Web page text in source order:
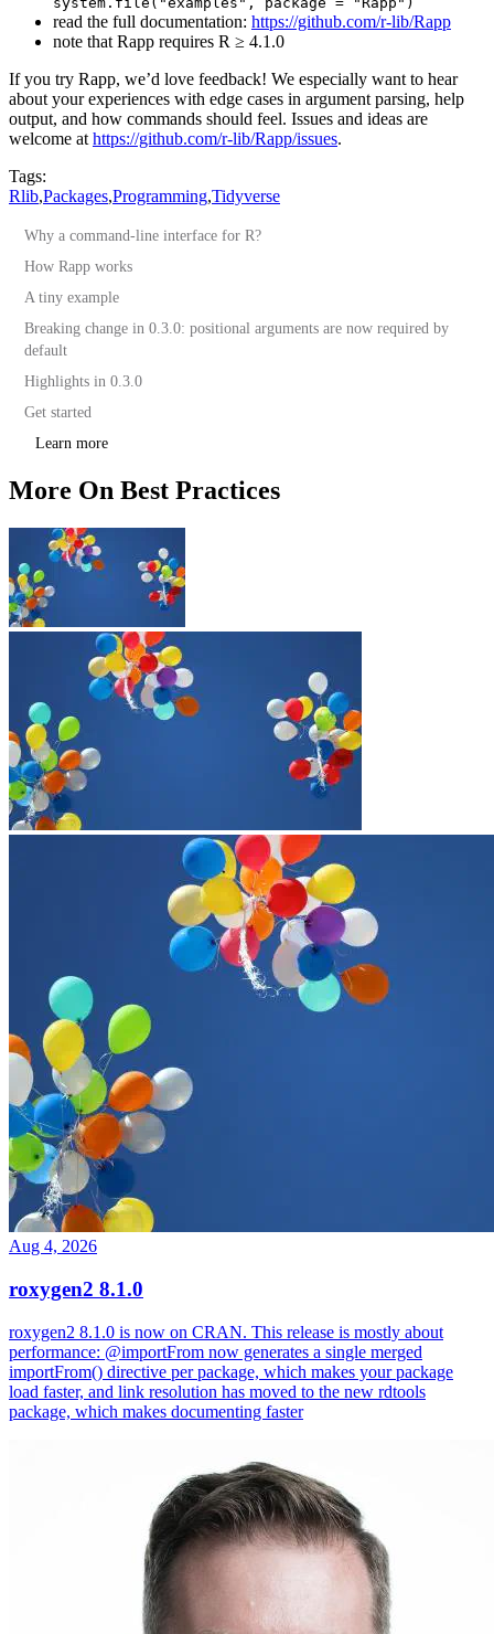
read the full documentation: https://github.com/r-lib/Rapp
note that Rapp requires R ≥ 4.1.0
If you try Rapp, we’d love feedback! We especially want to hear
about your experiences with edge cases in argument parsing, help
output, and how commands should feel. Issues and ideas are
welcome at https://github.com/r-lib/Rapp/issues.
Tags:
Rlib,Packages,Programming,Tidyverse
Why a command-line interface for R?
How Rapp works
A tiny example
Running the script
Auto-generated help
Breaking change in 0.3.0: positional arguments are now required by
default
Highlights in 0.3.0
Options, switches, and repeatable flags from plain R
Subcommands with
Get started
Learn more
More On Best Practices
Aug 4, 2026
roxygen2 8.1.0
roxygen2 8.1.0 is now on CRAN. This release is mostly about
performance: @importFrom now generates a single merged
importFrom() directive per package, which makes your package
load faster, and link resolution has moved to the new rdtools
package, which makes documenting faster